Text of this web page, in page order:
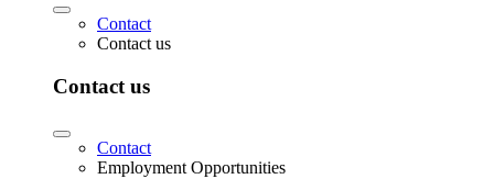
Contact
Contact us
Contact us
Contact
Employment Opportunities